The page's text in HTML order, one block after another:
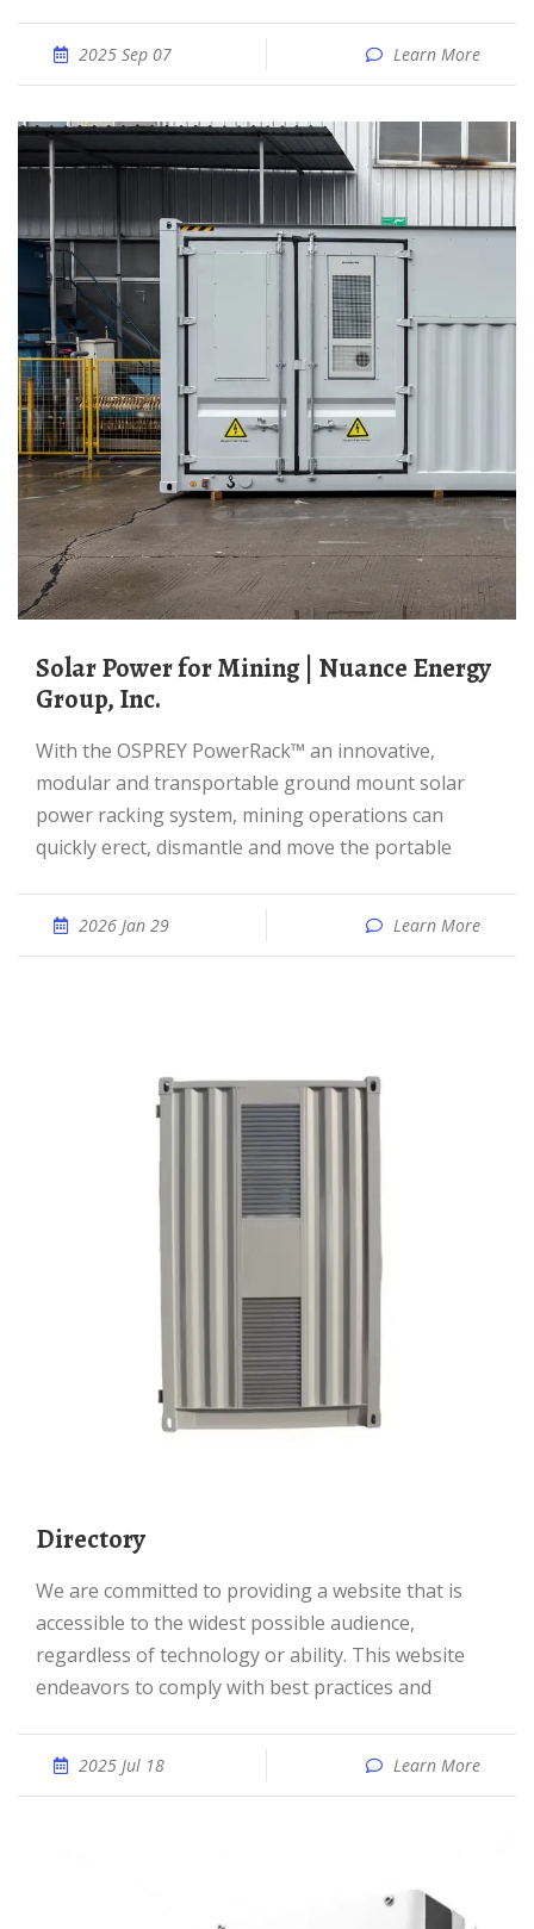
2025 Sep 07 Learn More
Solar Power for Mining | Nuance Energy
Group, Inc.
With the OSPREY PowerRack™ an innovative,
modular and transportable ground mount solar
power racking system, mining operations can
quickly erect, dismantle and move the portable
2026 Jan 29 Learn More
Directory
We are committed to providing a website that is
accessible to the widest possible audience,
regardless of technology or ability. This website
endeavors to comply with best practices and
2025 Jul 18 Learn More